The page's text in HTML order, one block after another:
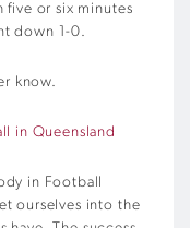
five or six minutes
down 1-0.
know.
in Queensland
in Football
ourselves into the